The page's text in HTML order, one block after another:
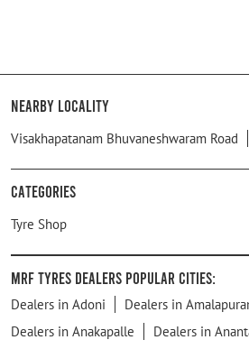
Nearby Locality
Visakhapatanam Bhuvaneshwaram Road
Categories
Tyre Shop
MRF Tyres Dealers Popular Cities:
Dealers in Adoni
Dealers in
Dealers in Anakapalle
Dealers in